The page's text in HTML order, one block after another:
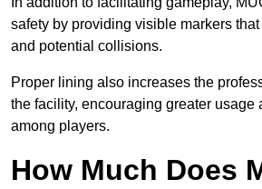
safety by providing visible markers
and potential collisions.
Proper lining also increases the
the facility, encouraging greater usage
among players.
How Much Does